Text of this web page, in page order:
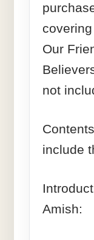
Our
not
include
Amish: